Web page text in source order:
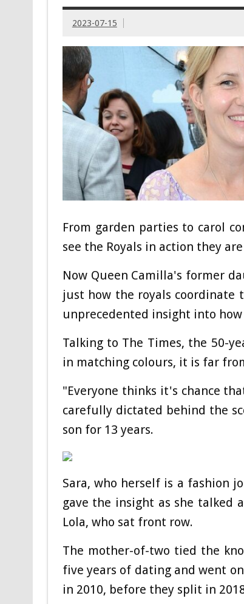
2023-07-15
From garden parties to carol
see the Royals in action they
Now Queen Camilla's former
just how the royals
unprecedented insight into
Talking to The Times, the 50-
in matching colours, it is far
"Everyone thinks it's chance
carefully dictated behind the
son for 13 years.
Sara, who herself is a fashion
gave the insight as she talked
Lola, who sat front row.
The mother-of-two tied the
five years of dating and went
in 2010, before they split in